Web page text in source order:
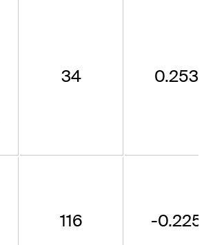
34 0.253
116 -0.225